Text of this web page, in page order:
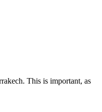
This is important, as